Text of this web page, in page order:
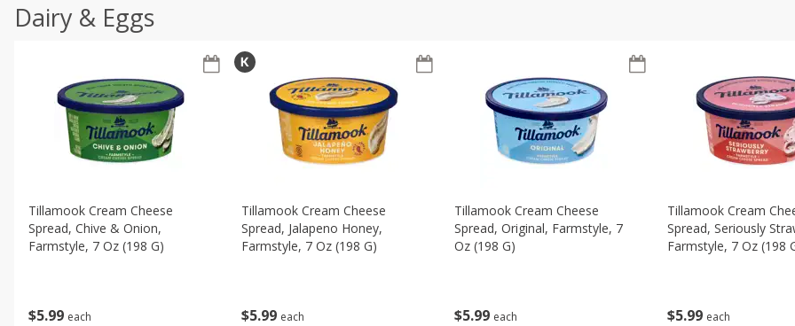
Dairy & Eggs
$5 99 each
Tillamook Cream Cheese
Spread, Chive & Onion,
Farmstyle, 7 Oz (198 G)
$5 99 each
Tillamook Cream Cheese
Spread, Jalapeno Honey,
Farmstyle, 7 Oz (198 G)
$5 99 each
Tillamook Cream Cheese
Spread, Original, Farmstyle, 7
Oz (198 G)
$5 99 each
Tillamook Cream
Spread, Seriously
Farmstyle, 7 Oz (198